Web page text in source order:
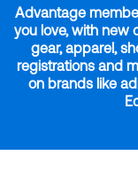
Advantage
you love, with new
gear, apparel,
registrations and
on brands like